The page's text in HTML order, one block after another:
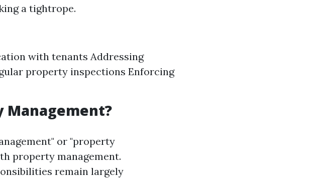
a tightrope.
with tenants Addressing
property inspections Enforcing
Management?
or "property
property management.
remain largely